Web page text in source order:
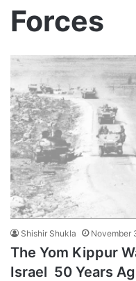
Forces
Shishir Shukla November
The Yom Kippur
Israel 50 Years